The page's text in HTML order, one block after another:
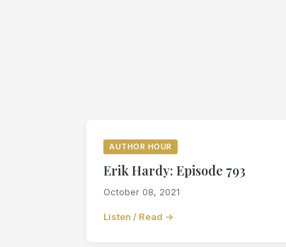
AUTHOR HOUR
Erik Hardy: Episode 793
October 08, 2021
Listen / Read →